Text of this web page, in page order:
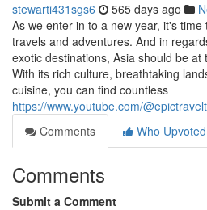
stewarti431sgs6 565 days ago
As we enter in to a new year, it's
travels and adventures. And in
exotic destinations, Asia should be at
With its rich culture, breathtaking
cuisine, you can find countless
https://www.youtube.com/
Comments
Who Upvoted
Comments
Submit a Comment